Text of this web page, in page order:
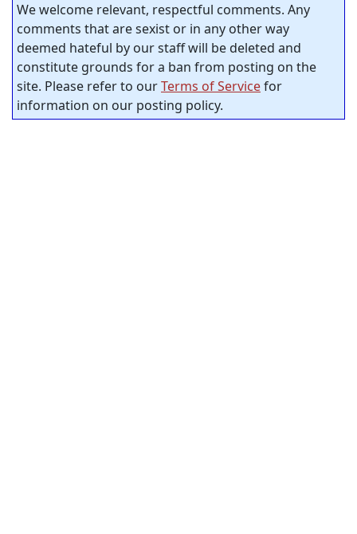
We welcome relevant, respectful comments. Any
comments that are sexist or in any other way
deemed hateful by our staff will be deleted and
constitute grounds for a ban from posting on the
site. Please refer to ourTerms of Servicefor
information on our posting policy.